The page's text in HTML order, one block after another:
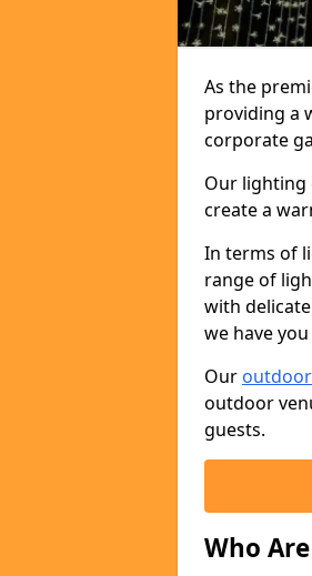
As the
providing a
corporate
Our lighting
create a
In terms of
range of
with
we have
Our
outdoor
guests.
Who